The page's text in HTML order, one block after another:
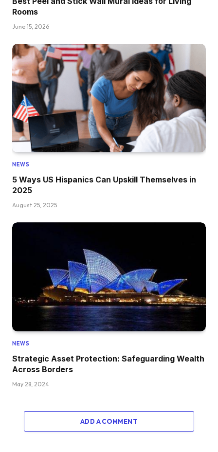
Rooms
June 15, 2026
NEWS
5 Ways US Hispanics Can Upskill Themselves in
2025
August 25, 2025
NEWS
Strategic Asset Protection: Safeguarding Wealth
Across Borders
May 28, 2024
ADD A COMMENT